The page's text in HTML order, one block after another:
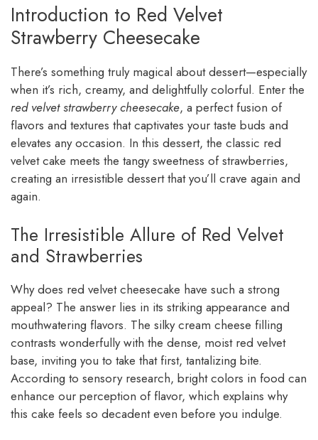
Introduction to Red Velvet
Strawberry Cheesecake
There’s something truly magical about dessert—especially
when it’s rich, creamy, and delightfully colorful. Enter the
red velvet strawberry cheesecake, a perfect fusion of
flavors and textures that captivates your taste buds and
elevates any occasion. In this dessert, the classic red
velvet cake meets the tangy sweetness of strawberries,
creating an irresistible dessert that you’ll crave again and
again.
The Irresistible Allure of Red Velvet
and Strawberries
Why does red velvet cheesecake have such a strong
appeal? The answer lies in its striking appearance and
mouthwatering flavors. The silky cream cheese filling
contrasts wonderfully with the dense, moist red velvet
base, inviting you to take that first, tantalizing bite.
According to sensory research, bright colors in food can
enhance our perception of flavor, which explains why
this cake feels so decadent even before you indulge.